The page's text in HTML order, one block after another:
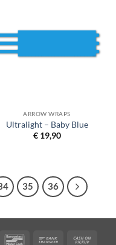
ARROW WRAPS
Ultralight – Baby Blue
€19,90
35 36
BancontactBank